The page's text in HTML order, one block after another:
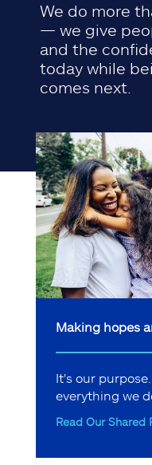
We do more
— we give
and the
today while
comes next.
Making hopes
It's our
everything we
Read Our Shared